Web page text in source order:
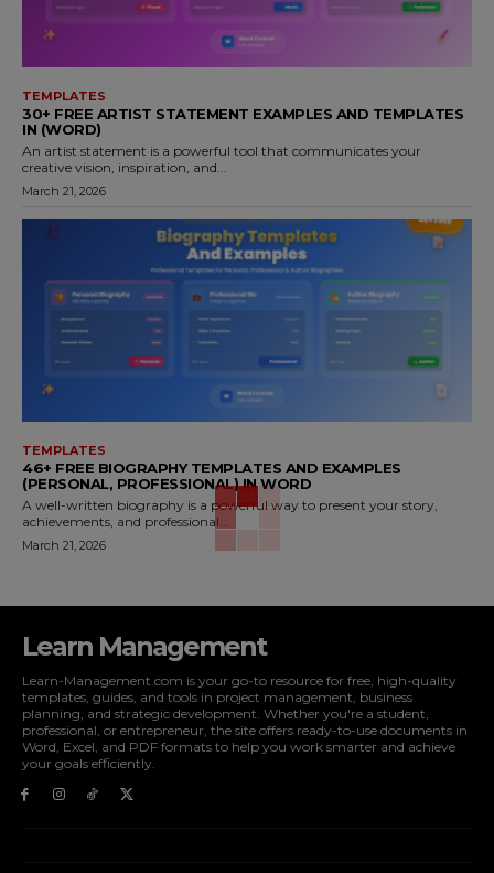
TEMPLATES
30+ FREE ARTIST STATEMENT EXAMPLES AND TEMPLATES
IN (WORD)
An artist statement is a powerful tool that communicates your
creative vision, inspiration, and...
March 21, 2026
TEMPLATES
46+ FREE BIOGRAPHY TEMPLATES AND EXAMPLES
(PERSONAL, PROFESSIONAL) IN WORD
A well-written biography is a powerful way to present your story,
achievements, and professional...
March 21, 2026
Learn Management
Learn-Management.com is your go-to resource for free, high-quality
templates, guides, and tools in project management, business
planning, and strategic development. Whether you're a student,
professional, or entrepreneur, the site offers ready-to-use documents in
Word, Excel, and PDF formats to help you work smarter and achieve
your goals efficiently.